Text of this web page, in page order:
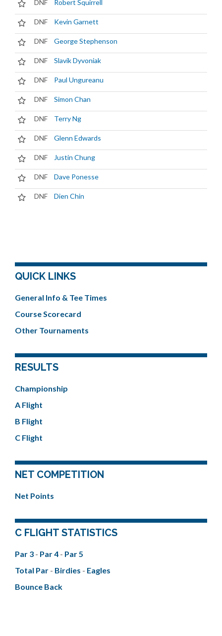
DNF Robert Squirrell
DNF Kevin Garnett
DNF George Stephenson
DNF Slavik Dyvoniak
DNF Paul Ungureanu
DNF Simon Chan
DNF Terry Ng
DNF Glenn Edwards
DNF Justin Chung
DNF Dave Ponesse
DNF Dien Chin
QUICK LINKS
General Info & Tee Times
Course Scorecard
Other Tournaments
RESULTS
Championship
A Flight
B Flight
C Flight
NET COMPETITION
Net Points
C FLIGHT STATISTICS
Par 3 - Par 4 - Par 5
Total Par - Birdies - Eagles
Bounce Back